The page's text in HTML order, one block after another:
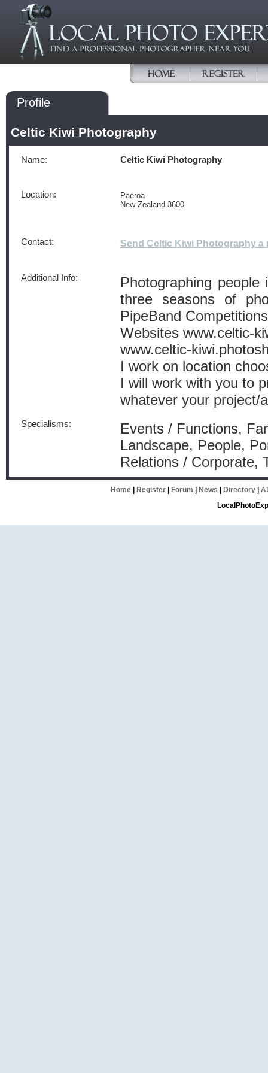
Profile
Celtic Kiwi Photography
Name: Celtic Kiwi Photography
Location:
Paeroa
New Zealand 3600
Contact: Send Celtic Kiwi Photography a
Additional Info:
Photographing
three seasons of
PipeBand
Websites www.celtic-
www.celtic-
I work on location
I will work with you to
whatever your project/
Specialisms:
Events / Functions,
Landscape, People,
Relations / Corporate,
Home Register Forum News Directory